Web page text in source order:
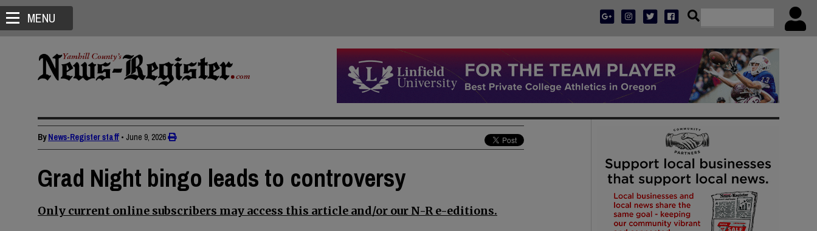
MENU
ByNews-Register staff • June 9, 2026
Grad Night bingo leads to controversy
Only current online subscribers may access this article and/or our N-R e-editions.